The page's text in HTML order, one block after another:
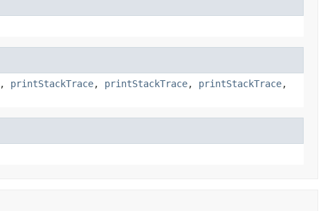
, printStackTrace, printStackTrace, printStackTrace,